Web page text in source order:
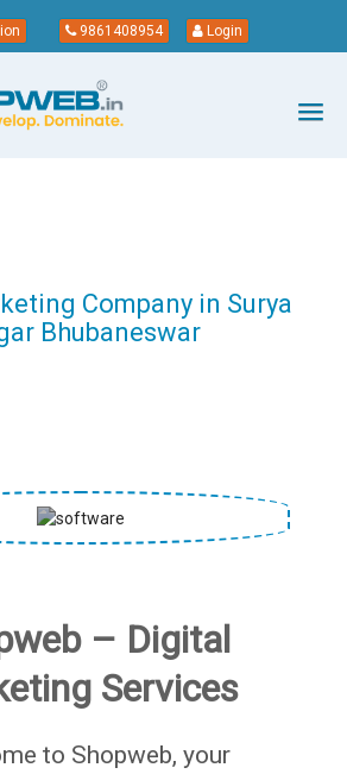
9861408954 Login
Company in Surya
Bhubaneswar
– Digital
Services
to Shopweb, your